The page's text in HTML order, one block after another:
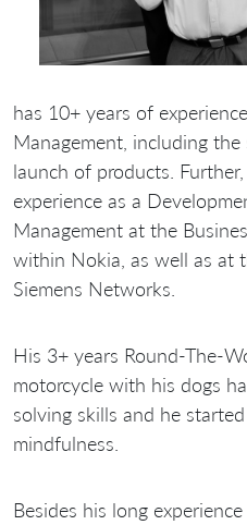
has 10+ years of
Management, including the
launch of products.
experience as a
Management at the
within Nokia, as well as at
Siemens Networks.
His 3+ years Round-The-
motorcycle with his dogs
solving skills and he
mindfulness.
Besides his long